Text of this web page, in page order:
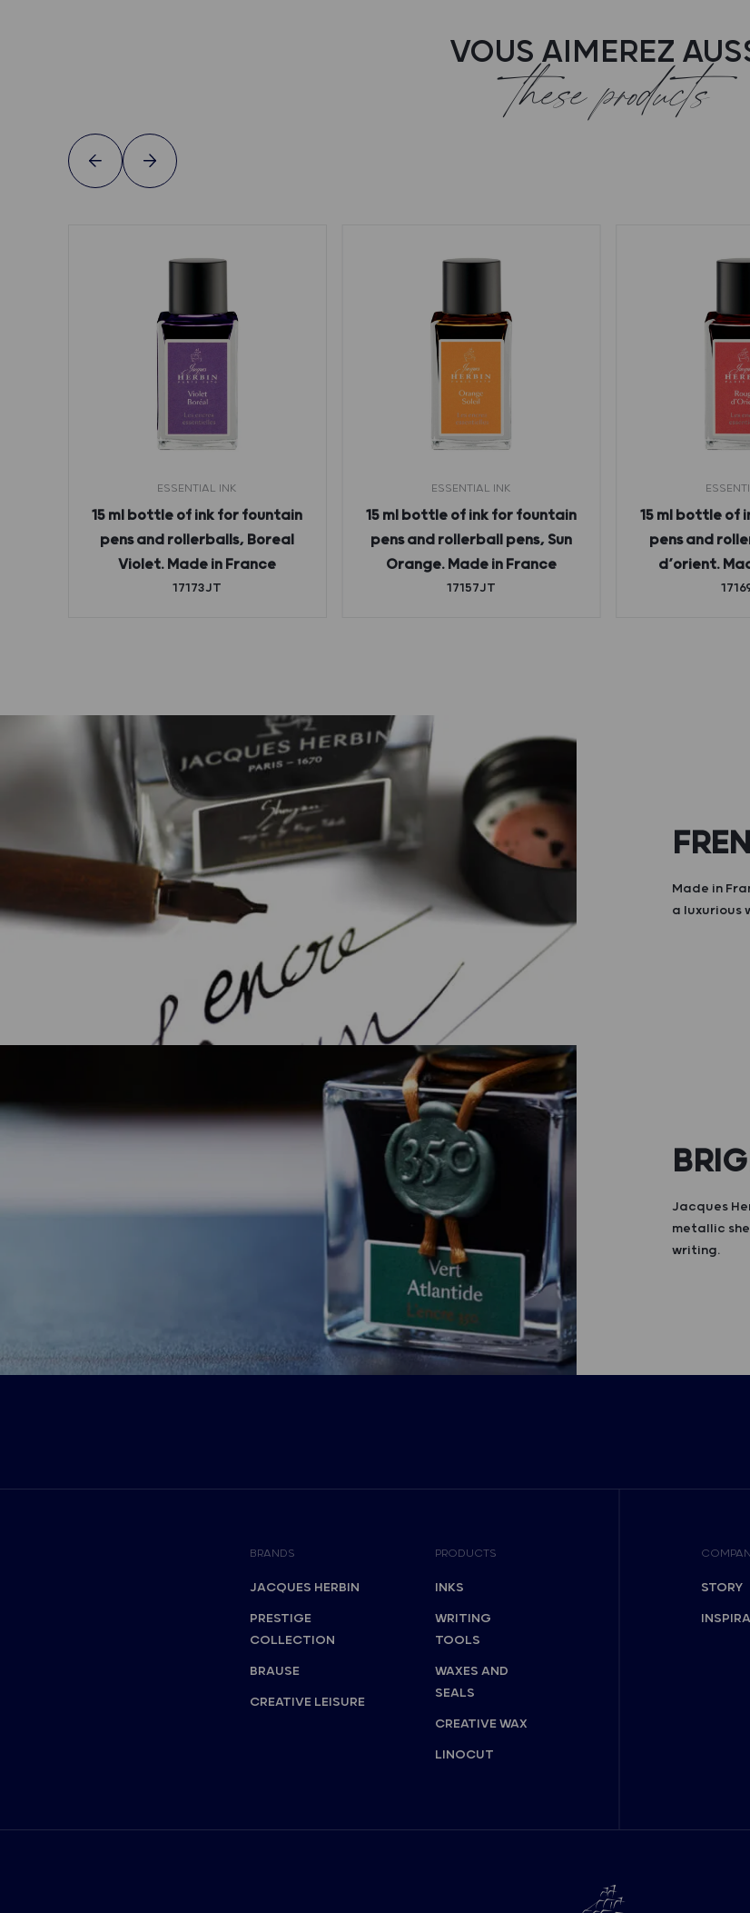
VOUS AIMEREZ
these products
ESSENTIAL INK
15 ml bottle of ink for fountain
pens and rollerballs, Boreal
Violet. Made in France
17173JT
ESSENTIAL INK
15 ml bottle of ink for fountain
pens and rollerball pens, Sun
Orange. Made in France
17157JT
15 ml bottle of
pens and
d’orient.
Made in
a luxurious
Jacques
metallic
writing.
BRANDS
JACQUES HERBIN
PRESTIGE
COLLECTION
BRAUSE
CREATIVE LEISURE
PRODUCTS
INKS
WRITING
TOOLS
WAXES AND
SEALS
CREATIVE WAX
LINOCUT
STORY